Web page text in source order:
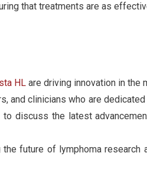
that treatments are as
HLare driving innovation in the
and clinicians who are
discuss the latest
future of lymphoma research